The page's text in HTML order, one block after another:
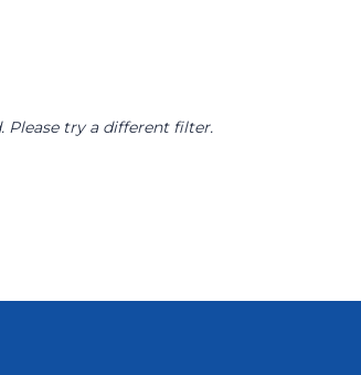
Please try a different filter.